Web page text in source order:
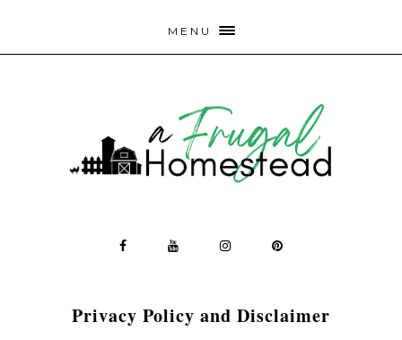
MENU
Privacy Policy and Disclaimer